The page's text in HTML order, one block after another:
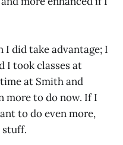
I did take advantage; I
I took classes at
at Smith and
more to do now. If I
to do even more,
stuff.